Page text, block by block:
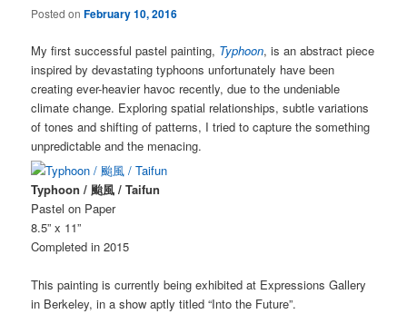
Posted onFebruary 10, 2016
My first successful pastel painting, Typhoon, is an abstract piece
inspired by devastating typhoons unfortunately have been
creating ever-heavier havoc recently, due to the undeniable
climate change. Exploring spatial relationships, subtle variations
of tones and shifting of patterns, I tried to capture the something
unpredictable and the menacing.
Typhoon / 颱風 / Taifun
Pastel on Paper
8.5” x 11”
Completed in 2015
This painting is currently being exhibited at Expressions Gallery
in Berkeley, in a show aptly titled “Into the Future”.